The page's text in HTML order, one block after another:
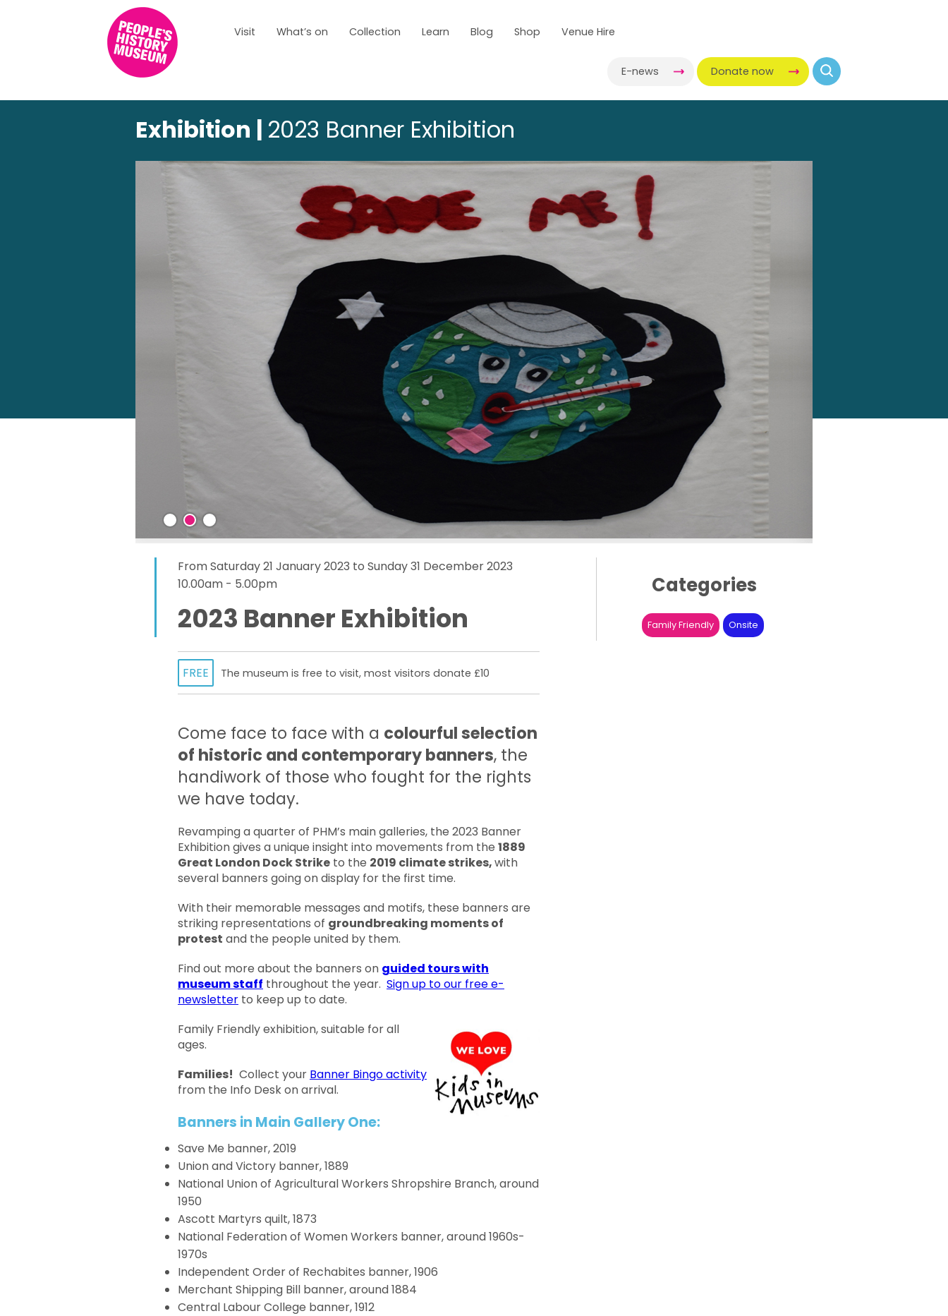
Visit What’s on Collection Learn Blog Shop Venue Hire
E-news Donate now
Exhibition | 2023 Banner Exhibition
From Saturday 21 January 2023 to Sunday 31 December 2023
10.00am - 5.00pm
2023 Banner Exhibition
FREE The museum is free to visit, most visitors donate £10
Come face to face with a colourful selection
of historic and contemporary banners, the
handiwork of those who fought for the rights
we have today.
Revamping a quarter of PHM’s main galleries, the 2023 Banner
Exhibition gives a unique insight into movements from the 1889
Great London Dock Strike to the 2019 climate strikes,with
several banners going on display for the first time.
With their memorable messages and motifs, these banners are
striking representations of groundbreaking moments of
protest and the people united by them.
Find out more about the banners on guided tours with
museum staff throughout the year. Sign up to our free e-
newsletter to keep up to date.
Family Friendly exhibition, suitable for all
ages.
Families! Collect your Banner Bingo activity
from the Info Desk on arrival.
Banners in Main Gallery One:
Save Me banner, 2019
Union and Victory banner, 1889
National Union of Agricultural Workers Shropshire Branch, around
1950
Ascott Martyrs quilt, 1873
National Federation of Women Workers banner, around 1960s-
1970s
Independent Order of Rechabites banner, 1906
Merchant Shipping Bill banner, around 1884
Central Labour College banner, 1912
Categories
Family Friendly Onsite